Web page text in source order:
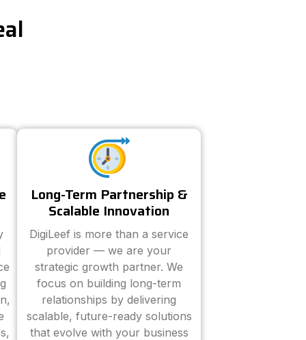
Long-Term Partnership &
Scalable Innovation
DigiLeef is more than a service
provider — we are your
strategic growth partner. We
focus on building long-term
relationships by delivering
scalable, future-ready solutions
that evolve with your business